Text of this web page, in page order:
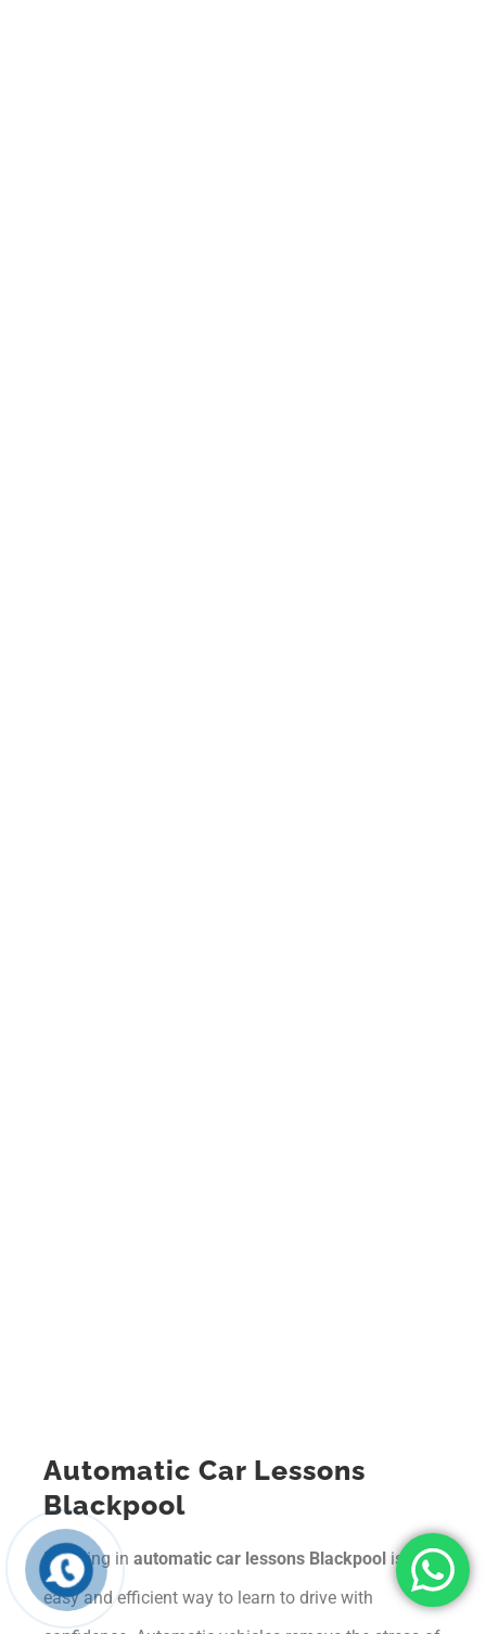
Automatic Car Lessons
Blackpool
Enrolling in automatic car lessons Blackpool is an
easy and efficient way to learn to drive with